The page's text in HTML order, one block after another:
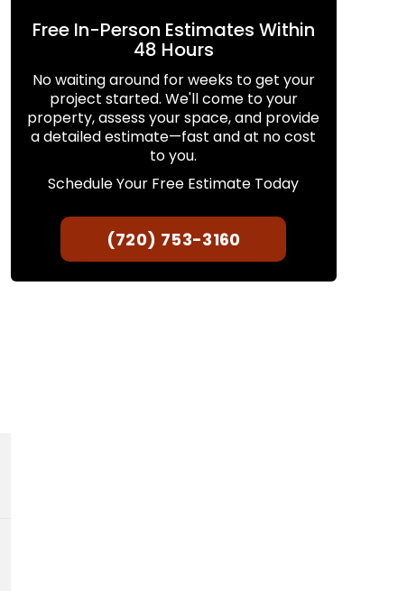
Free In-Person Estimates Within
48 Hours
No waiting around for weeks to get your
project started. We'll come to your
property, assess your space, and provide
a detailed estimate—fast and at no cost
to you.
Schedule Your Free Estimate Today
(720) 753-3160